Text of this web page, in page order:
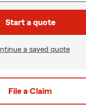
Start a quote
a saved quote
File a Claim